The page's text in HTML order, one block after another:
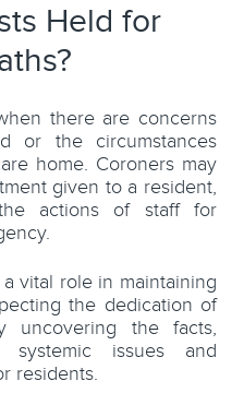
Held for
there are concerns
or the circumstances
home. Coroners may
given to a resident,
actions of staff for
vital role in maintaining
the dedication of
uncovering the facts,
systemic issues and
residents.